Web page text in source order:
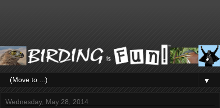
▼
Wednesday, May 28, 2014